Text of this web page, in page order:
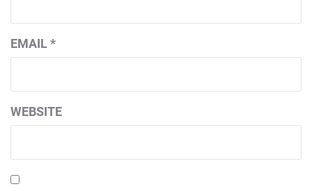
EMAIL*
WEBSITE